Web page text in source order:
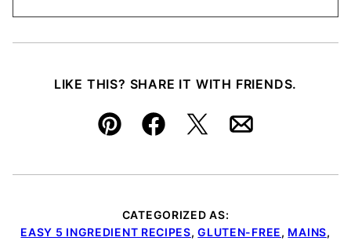
LIKE THIS? SHARE IT WITH FRIENDS.
Pin FacebookTweetEmail
CATEGORIZED AS:
EASY 5 INGREDIENT RECIPES,GLUTEN-FREE, MAINS,